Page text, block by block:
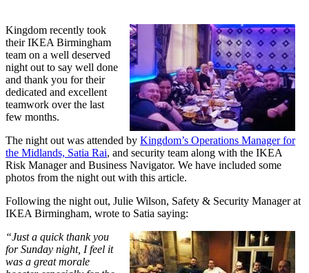
Kingdom recently took
their IKEA Birmingham
team on a well deserved
night out to say well done
and thank you for their
dedicated and excellent
teamwork over the last
few months.
The night out was attended by Kingdom’s Operations Manager for
the Midlands, Satia Rai, and security team along with the IKEA
Risk Manager and Business Navigator. We have included some
photos from the night out with this article.
Following the night out, Julie Wilson, Safety & Security Manager at
IKEA Birmingham, wrote to Satia saying:
“Just a quick thank you
for Sunday night, I feel it
was a great morale